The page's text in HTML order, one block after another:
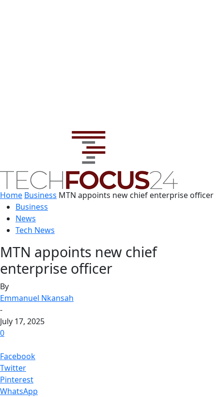
Home Business MTN appoints new chief enterprise officer
Business
News
Tech News
MTN appoints new chief
enterprise officer
By
Emmanuel Nkansah
-
July 17, 2025
0
Facebook
Twitter
Pinterest
WhatsApp